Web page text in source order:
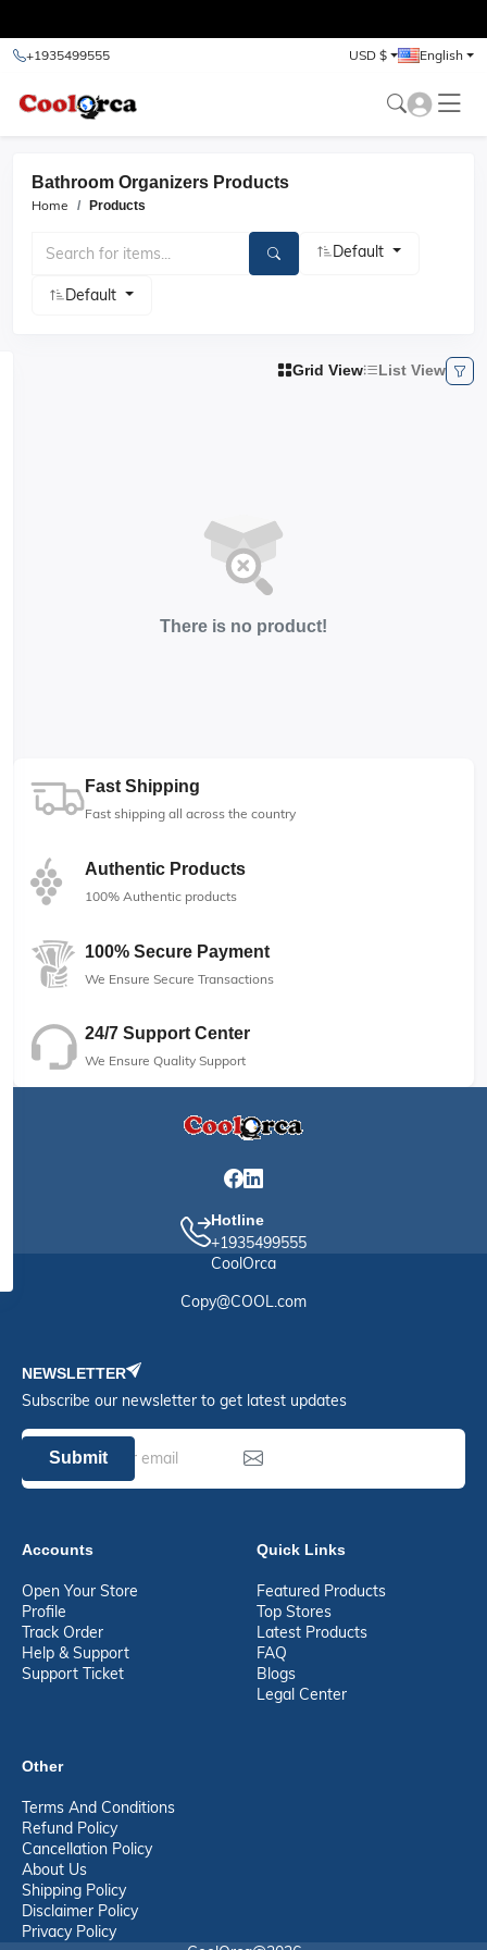
+1935499555 USD $ English
Bathroom Organizers Products
Home Products
Default
Default
Grid View List View
There is no product!
Fast Shipping
Fast shipping all across the country
Authentic Products
100% Authentic products
100% Secure Payment
We Ensure Secure Transactions
24/7 Support Center
We Ensure Quality Support
Hotline
+1935499555
CoolOrca
Copy@COOL.com
NEWSLETTER
Subscribe our newsletter to get latest updates
Submit
Accounts
Open Your Store
Profile
Track Order
Help & Support
Support Ticket
Quick Links
Featured Products
Top Stores
Latest Products
FAQ
Blogs
Legal Center
Other
Terms And Conditions
Refund Policy
Cancellation Policy
About Us
Shipping Policy
Disclaimer Policy
Privacy Policy